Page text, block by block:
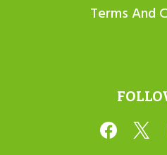
Terms And